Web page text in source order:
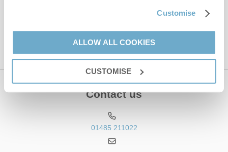
Customise
ALLOW ALL COOKIES
CUSTOMISE
Privacy PolicyandTerms of
Contact us
01485 211022